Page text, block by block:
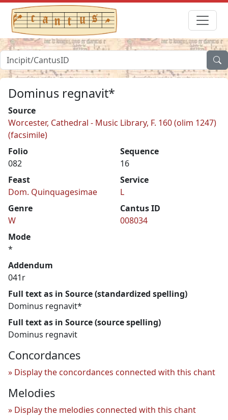
Dominus regnavit*
Source
Worcester, Cathedral - Music Library, F. 160 (olim 1247)
(facsimile)
Folio
082
Sequence
16
Feast
Dom. Quinquagesimae
Service
L
Genre
W
Cantus ID
008034
Mode
*
Addendum
041r
Full text as in Source (standardized spelling)
Dominus regnavit*
Full text as in Source (source spelling)
Dominus regnavit
Concordances
Display the concordances connected with this chant
Melodies
Display the melodies connected with this chant